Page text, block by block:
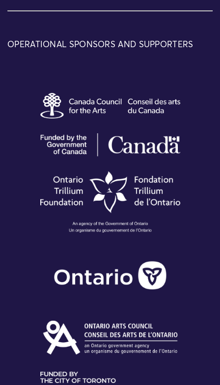
OPERATIONAL SPONSORS AND SUPPORTERS